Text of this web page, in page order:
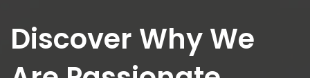
Discover Why We